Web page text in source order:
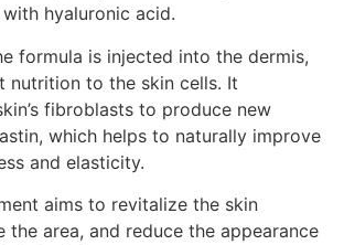
hyaluronic acid.
formula is injected into the dermis,
nutrition to the skin cells. It
fibroblasts to produce new
which helps to naturally improve
and elasticity.
aims to revitalize the skin
the area, and reduce the appearance